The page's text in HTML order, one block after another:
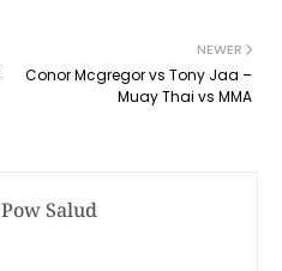
NEWER
Conor Mcgregor vs Tony Jaa –
Muay Thai vs MMA
Pow Salud